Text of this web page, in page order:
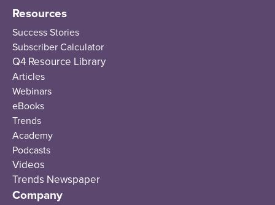
Resources
Success Stories
Subscriber Calculator
Q4 Resource Library
Articles
Webinars
eBooks
Trends
Academy
Podcasts
Videos
Trends Newspaper
Company